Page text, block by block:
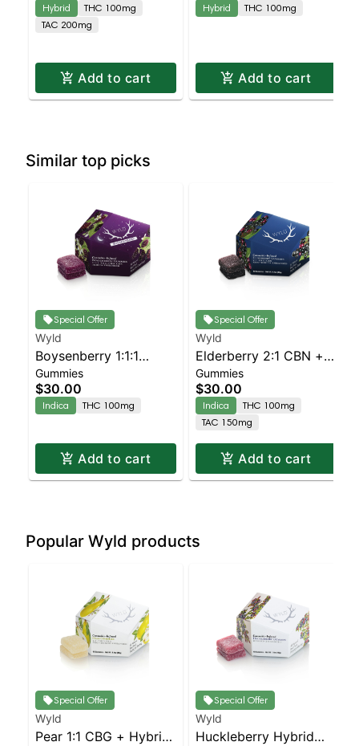
Hybrid
THC 100mg
TAC 200mg
Add to cart
Hybrid THC 100mg
Add to cart
Similar top picks
Special Offer
Wyld
Boysenberry 1:1:1
CBD:CBN + Indica
Enhanced Gummies
Gummies
$30.00
Indica THC 100mg
Add to cart
Special Offer
Wyld
Elderberry 2:1 CBN +
Indica Enhanced
Gummies
Gummies
$30.00
Indica
THC 100mg
TAC 150mg
Add to cart
Popular Wyld products
Special Offer
Wyld
Pear 1:1 CBG + Hybrid
Special Offer
Wyld
Huckleberry Hybrid